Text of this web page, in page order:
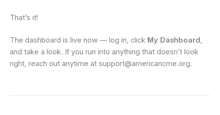
That’s it!
The dashboard is live now — log in, click My Dashboard,
and take a look. If you run into anything that doesn’t look
right, reach out anytime at support@americancme.org.